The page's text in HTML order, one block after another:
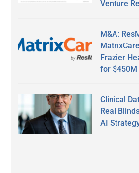
Venture
M&A:
Frazier
for $450M
Clinical
Real
AI